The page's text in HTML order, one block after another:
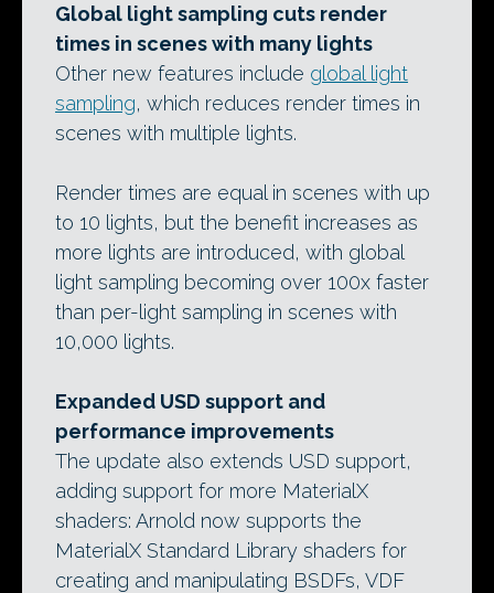
Global light sampling cuts render
times in scenes with many lights
Other new features include global light
sampling, which reduces render times in
scenes with multiple lights.
Render times are equal in scenes with up
to 10 lights, but the benefit increases as
more lights are introduced, with global
light sampling becoming over 100x faster
than per-light sampling in scenes with
10,000 lights.
Expanded USD support and
performance improvements
The update also extends USD support,
adding support for more MaterialX
shaders: Arnold now supports the
MaterialX Standard Library shaders for
creating and manipulating BSDFs, VDF